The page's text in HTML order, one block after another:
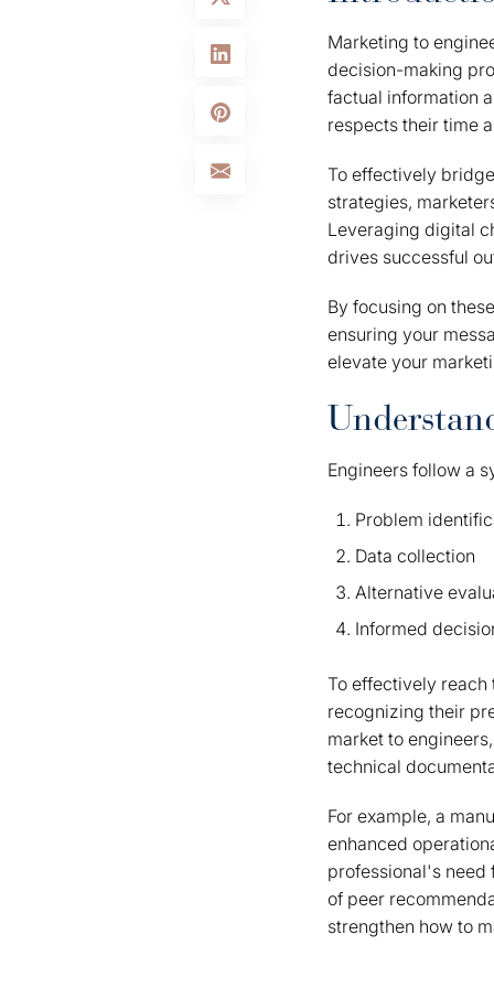
Marketing to
decision-making
factual information
respects their time
To effectively
strategies,
Leveraging digital
drives successful
By focusing on
ensuring your
elevate your
Engineers follow a
Problem
Data collection
Alternative
Informed
To effectively reach
recognizing their
market to
technical
For example, a
enhanced
professional's
of peer
strengthen how to